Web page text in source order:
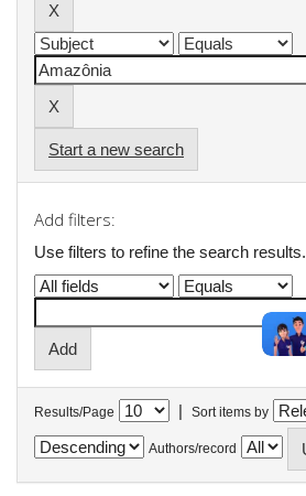
Start a new search
Add filters:
Use filters to refine the search results.
Results/Page | Sort items by
Authors/record